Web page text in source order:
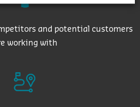
and potential customers
working with